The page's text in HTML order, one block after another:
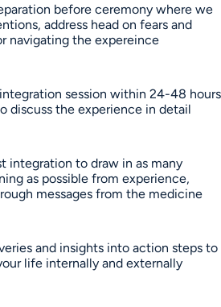
before ceremony where we
address head on fears and
navigating the expereince
session within 24-48 hours
discuss the experience in detail
integration to draw in as many
as possible from experience,
messages from the medicine
and insights into action steps to
life internally and externally